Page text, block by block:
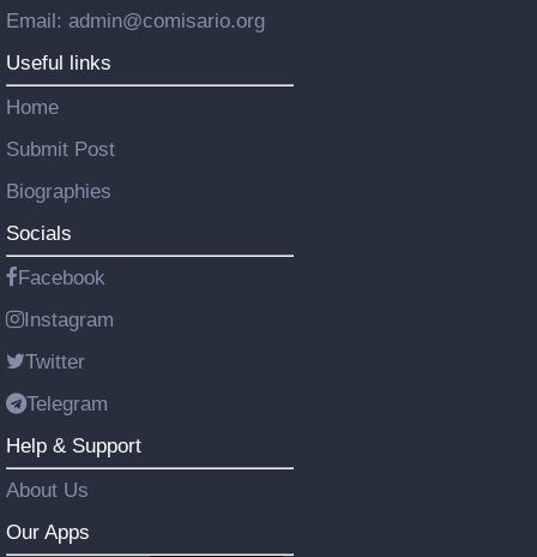
Email: admin@comisario.org
Useful links
Home
Submit Post
Biographies
Socials
Facebook
Instagram
Twitter
Telegram
Help & Support
About Us
Our Apps